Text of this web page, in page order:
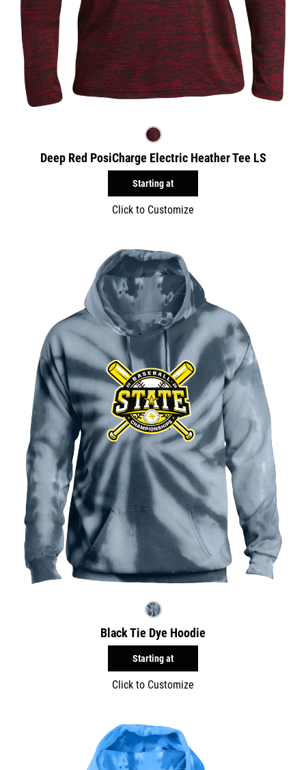
Deep Red PosiCharge Electric Heather Tee LS
Starting at
Click to Customize
Black Tie Dye Hoodie
Starting at
Click to Customize